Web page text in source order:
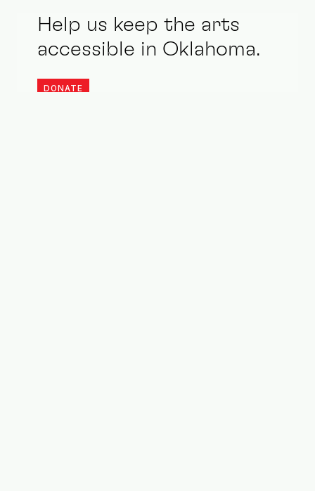
Help us keep the arts
accessible in Oklahoma.
DONATE